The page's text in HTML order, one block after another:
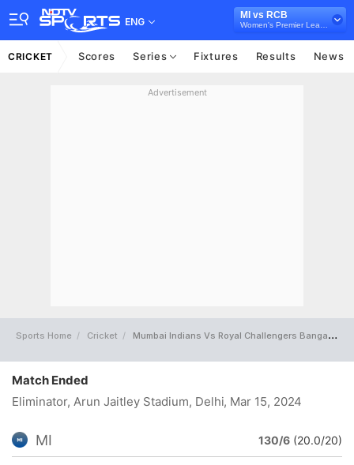
ENG
MI vs RCB
CRICKET Scores Series Fixtures Results News
Advertisement
Sports Home Cricket Mumbai Indians Vs Royal Challengers Bangalore Full Scorecard
Match Ended
Eliminator, Arun Jaitley Stadium, Delhi, Mar 15, 2024
MI 130/6 (20.0/20)